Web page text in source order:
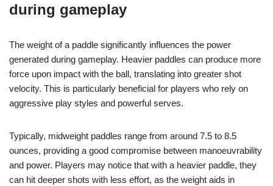
during gameplay
The weight of a paddle significantly influences the power
generated during gameplay. Heavier paddles can produce more
force upon impact with the ball, translating into greater shot
velocity. This is particularly beneficial for players who rely on
aggressive play styles and powerful serves.
Typically, midweight paddles range from around 7.5 to 8.5
ounces, providing a good compromise between manoeuvrability
and power. Players may notice that with a heavier paddle, they
can hit deeper shots with less effort, as the weight aids in